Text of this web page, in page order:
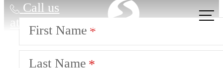
Call us
at
First Name
Last Name